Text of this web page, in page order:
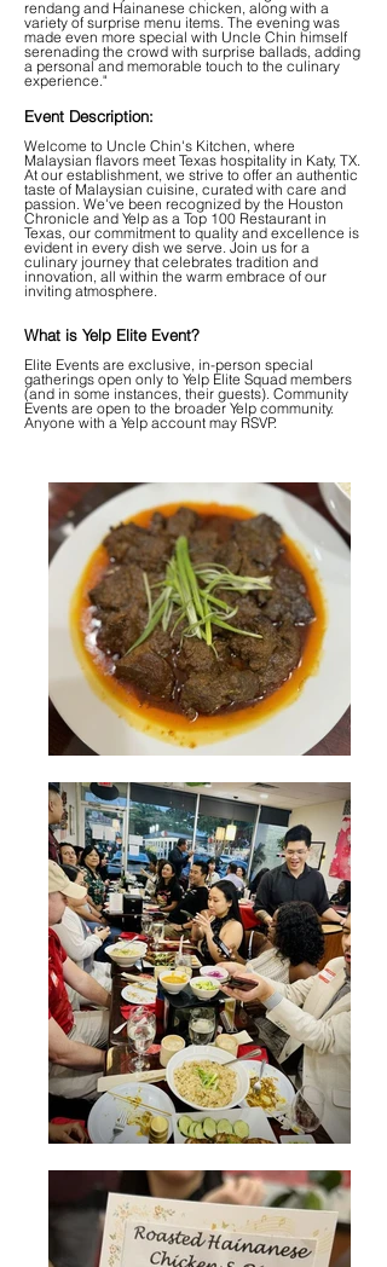
rendang and Hainanese chicken, along with a
variety of surprise menu items. The evening was
made even more special with Uncle Chin himself
serenading the crowd with surprise ballads, adding
a personal and memorable touch to the culinary
experience."
Event Description:
Welcome to Uncle Chin's Kitchen, where
Malaysian flavors meet Texas hospitality in Katy, TX.
At our establishment, we strive to offer an authentic
taste of Malaysian cuisine, curated with care and
passion. We've been recognized by the Houston
Chronicle and Yelp as a Top 100 Restaurant in
Texas, our commitment to quality and excellence is
evident in every dish we serve. Join us for a
culinary journey that celebrates tradition and
innovation, all within the warm embrace of our
inviting atmosphere.
What is Yelp Elite Event?
Elite Events are exclusive, in-person special
gatherings open only to Yelp Elite Squad members
(and in some instances, their guests). Community
Events are open to the broader Yelp community.
Anyone with a Yelp account may RSVP.